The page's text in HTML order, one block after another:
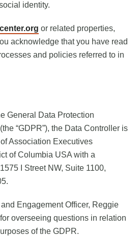
identity.
or related properties,
acknowledge that you have read
and policies referred to in
General Data Protection
“GDPR”), the Data Controller is
Association Executives
of Columbia USA with a
I Street NW, Suite 1100,
Engagement Officer, Reggie
overseeing questions in relation
of the GDPR.